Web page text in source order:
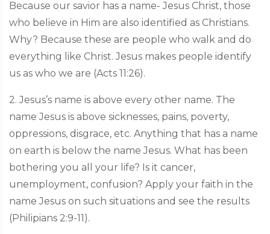
Because our savior has a name- Jesus Christ, those
who believe in Him are also identified as Christians.
Why? Because these are people who walk and do
everything like Christ. Jesus makes people identify
us as who we are (Acts 11:26).
2. Jesus’s name is above every other name. The
name Jesus is above sicknesses, pains, poverty,
oppressions, disgrace, etc. Anything that has a name
on earth is below the name Jesus. What has been
bothering you all your life? Is it cancer,
unemployment, confusion? Apply your faith in the
name Jesus on such situations and see the results
(Philipians 2:9-11).